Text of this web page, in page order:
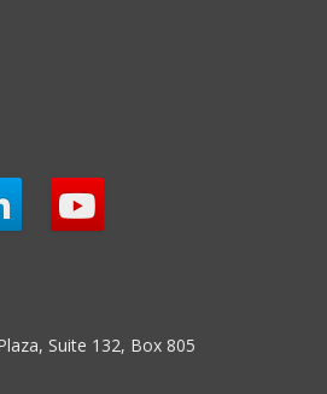
Suite 132, Box 805